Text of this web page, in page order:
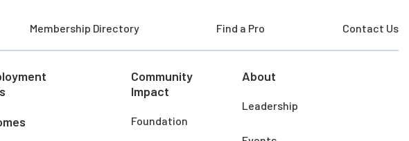
Membership Directory Find a Pro Contact Us
Community
Impact
Foundation
About
Leadership